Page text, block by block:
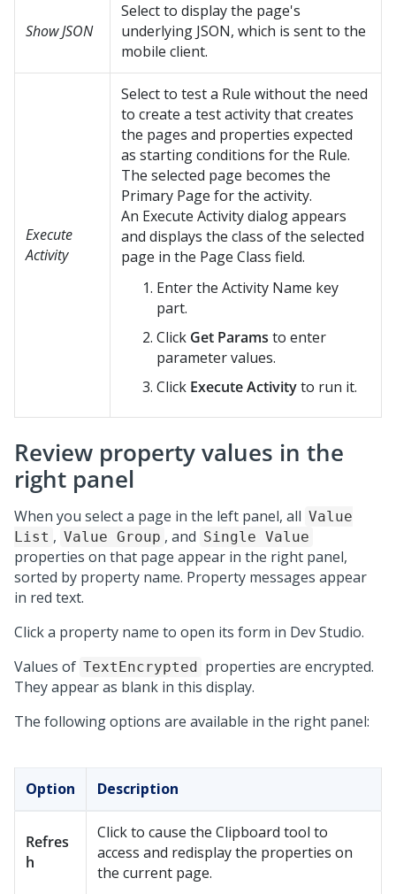
Show JSON
Select to display the page's
underlying JSON, which is sent to the
mobile client.
Execute
Activity
Select to test a Rule without the need
to create a test activity that creates
the pages and properties expected
as starting conditions for the Rule.
The selected page becomes the
Primary Page for the activity.
An Execute Activity dialog appears
and displays the class of the selected
page in the Page Class field.
Enter the Activity Name key
part.
Click Get Params to enter
parameter values.
Click Execute Activityto run it.
Review property values in the
right panel
When you select a page in the left panel, all Value
List , Value Group , and Single Value
properties on that page appear in the right panel,
sorted by property name. Property messages appear
in red text.
Click a property name to open its form in Dev Studio.
Values of TextEncrypted properties are encrypted.
They appear as blank in this display.
The following options are available in the right panel:
Option Description
Refres
h
Click to cause the Clipboard tool to
access and redisplay the properties on
the current page.